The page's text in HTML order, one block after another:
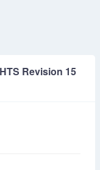
Revision 15